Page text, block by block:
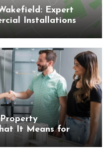
Expert
Installations
It Means for